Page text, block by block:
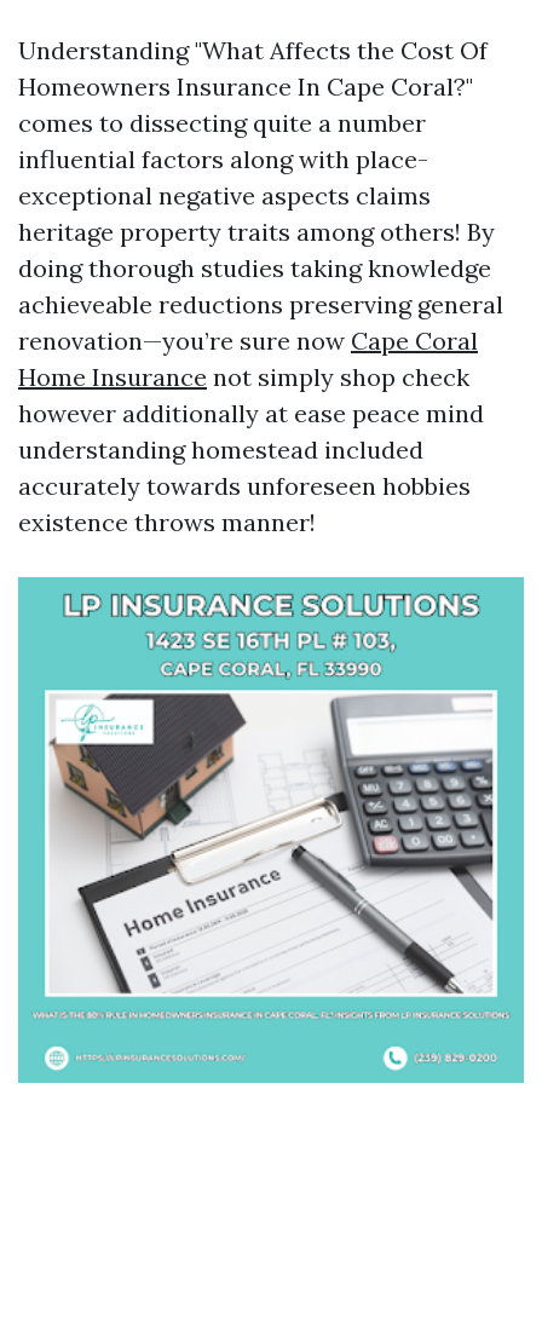
Understanding "What Affects the Cost Of
Homeowners Insurance In Cape Coral?"
comes to dissecting quite a number
influential factors along with place-
exceptional negative aspects claims
heritage property traits among others! By
doing thorough studies taking knowledge
achieveable reductions preserving general
renovation—you’re sure now Cape Coral
Home Insurance not simply shop check
however additionally at ease peace mind
understanding homestead included
accurately towards unforeseen hobbies
existence throws manner!